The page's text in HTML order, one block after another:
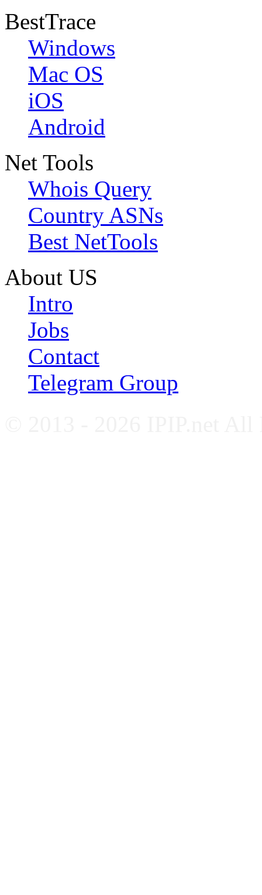
BestTrace
Windows
Mac OS
iOS
Android
Net Tools
Whois Query
Country ASNs
Best NetTools
About US
Intro
Jobs
Contact
Telegram Group